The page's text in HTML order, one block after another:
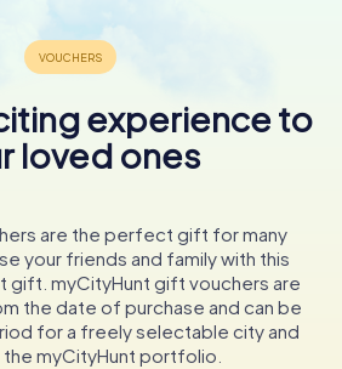
experience to
loved ones
are the perfect gift for many
your friends and family with this
gift. myCityHunt gift vouchers are
the date of purchase and can be
for a freely selectable city and
myCityHunt portfolio.